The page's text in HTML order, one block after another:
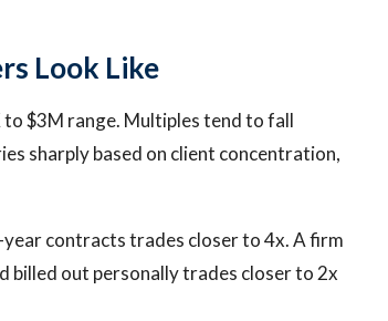
Look Like
$3M range. Multiples tend to fall
sharply based on client concentration,
contracts trades closer to 4x. A firm
billed out personally trades closer to 2x